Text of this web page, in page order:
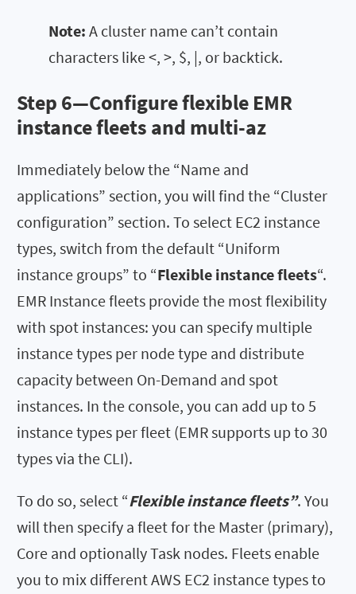
Note: A cluster name can’t contain
characters like <, >, $, |, or backtick.
Step 6—Configure flexible EMR
instance fleets and multi-az
Immediately below the “Name and
applications” section, you will find the “Cluster
configuration” section. To select EC2 instance
types, switch from the default “Uniform
instance groups” to “Flexible instance fleets“.
EMR Instance fleets provide the most flexibility
with spot instances: you can specify multiple
instance types per node type and distribute
capacity between On-Demand and spot
instances. In the console, you can add up to 5
instance types per fleet (EMR supports up to 30
types via the CLI).
To do so, select “Flexible instance fleets”. You
will then specify a fleet for the Master (primary),
Core and optionally Task nodes. Fleets enable
you to mix different AWS EC2 instance types to